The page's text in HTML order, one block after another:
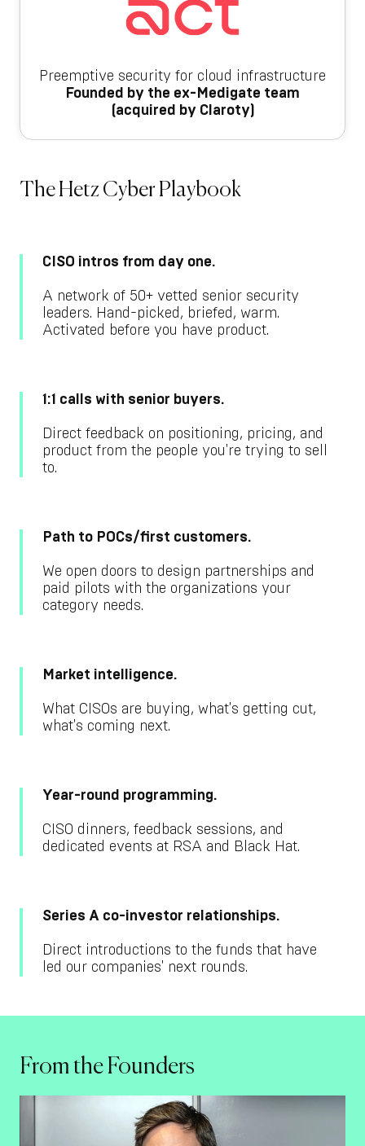
Preemptive security for cloud infrastructure
Founded by the ex-Medigate team
(acquired by Claroty)
The Hetz Cyber Playbook
CISO intros from day one.
A network of 50+ vetted senior security
leaders. Hand-picked, briefed, warm.
Activated before you have product.
1:1 calls with senior buyers.
Direct feedback on positioning, pricing, and
product from the people you're trying to sell
to.
Path to POCs/first customers.
We open doors to design partnerships and
paid pilots with the organizations your
category needs.
Market intelligence.
What CISOs are buying, what's getting cut,
what's coming next.
Year-round programming.
CISO dinners, feedback sessions, and
dedicated events at RSA and Black Hat.
Series A co-investor relationships.
Direct introductions to the funds that have
led our companies' next rounds.
From the Founders